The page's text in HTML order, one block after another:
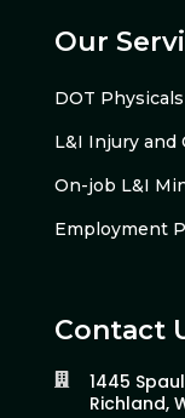
Our
DOT Physicals
L&I Injury and
On-job L&I
Employment
Contact

1445
Richland,